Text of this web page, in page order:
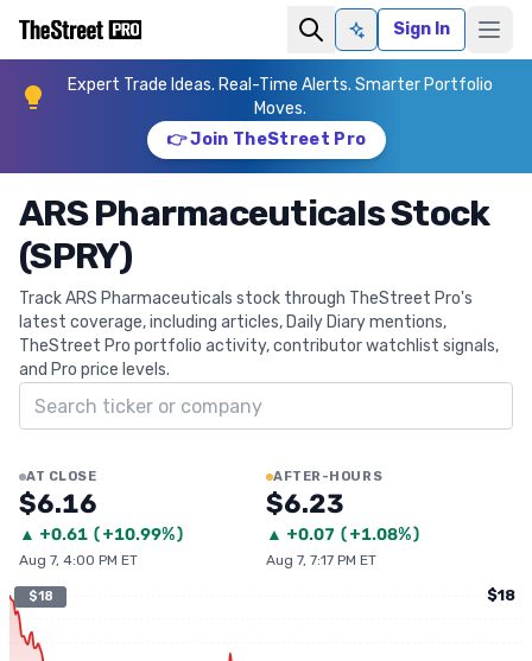
Ask AISign In
Expert Trade Ideas. Real-Time Alerts. Smarter Portfolio
Moves.
👉 Join TheStreet Pro
ARS Pharmaceuticals Stock
(SPRY)
Track ARS Pharmaceuticals stock through TheStreet Pro's
latest coverage, including articles, Daily Diary mentions,
TheStreet Pro portfolio activity, contributor watchlist signals,
and Pro price levels.
Search ticker
AT CLOSE
$6.16
▲ +0.61 (+10.99%)
Aug 7, 4:00 PM ET
AFTER-HOURS
$6.23
▲ +0.07 (+1.08%)
Aug 7, 7:17 PM ET
$18 $18